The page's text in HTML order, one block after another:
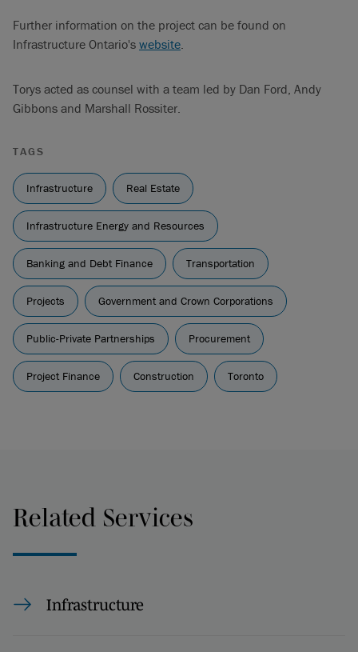
Further information on the project can be found on
Infrastructure Ontario's website
Torys acted as counsel with a team led by Dan Ford, Andy
Gibbons and Marshall Rossiter.
TAGS
Infrastructure Real Estate
Infrastructure Energy and Resources
Banking and Debt Finance Transportation
Projects Government and Crown Corporations
Public-Private Partnerships Procurement
Project Finance Construction Toronto
Related Services
Infrastructure